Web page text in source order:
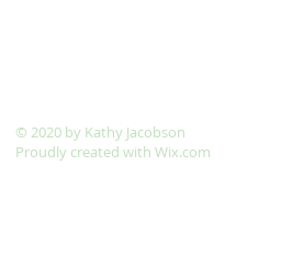
​© 2020 by Kathy Jacobson
Proudly created with Wix.com